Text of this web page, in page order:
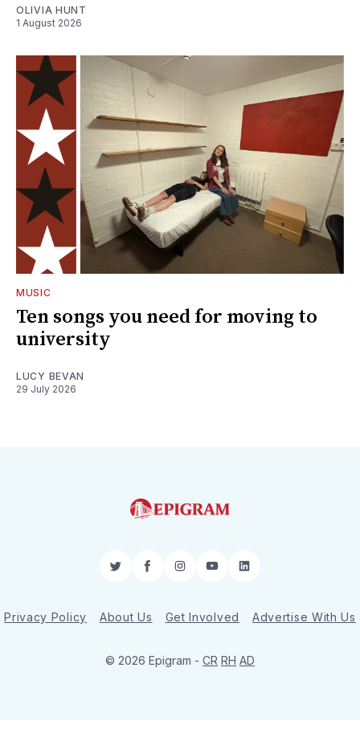
OLIVIA HUNT
1 August 2026
MUSIC
Ten songs you need for moving to
university
LUCY BEVAN
29 July 2026
TwitterFacebookInstagram
YouTubeLinkedIn
Privacy Policy About Us Get Involved Advertise With Us
© 2026 Epigram - CR RH AD